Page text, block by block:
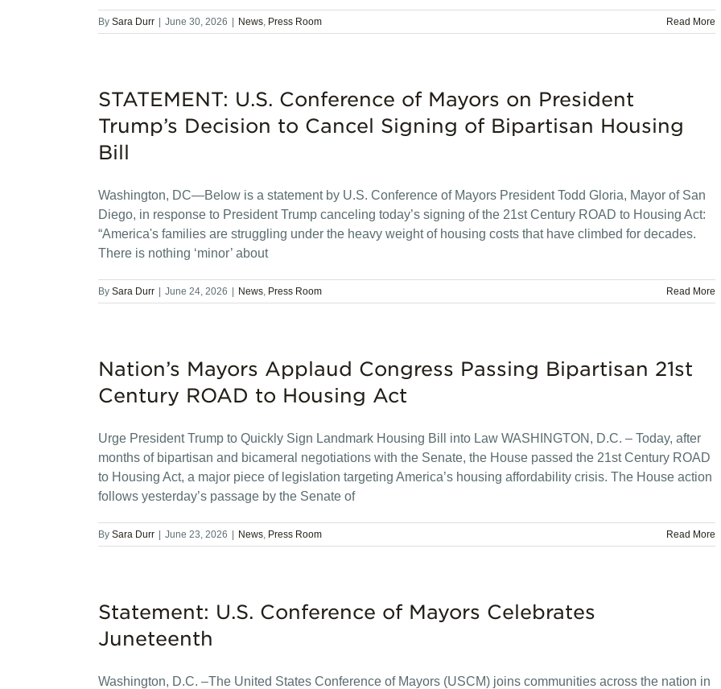
By Sara Durr June 30, 2026 News, Press Room Read More
STATEMENT: U.S. Conference of Mayors on President
Trump’s Decision to Cancel Signing of Bipartisan Housing
Bill
Washington, DC—Below is a statement by U.S. Conference of Mayors President Todd Gloria, Mayor of San
Diego, in response to President Trump canceling today’s signing of the 21st Century ROAD to Housing Act:
“America's families are struggling under the heavy weight of housing costs that have climbed for decades.
There is nothing ‘minor’ about
By Sara Durr June 24, 2026 News, Press Room Read More
Nation’s Mayors Applaud Congress Passing Bipartisan 21st
Century ROAD to Housing Act
Urge President Trump to Quickly Sign Landmark Housing Bill into Law WASHINGTON, D.C. – Today, after
months of bipartisan and bicameral negotiations with the Senate, the House passed the 21st Century ROAD
to Housing Act, a major piece of legislation targeting America’s housing affordability crisis. The House action
follows yesterday’s passage by the Senate of
By Sara Durr June 23, 2026 News, Press Room Read More
Statement: U.S. Conference of Mayors Celebrates
Juneteenth
Washington, D.C. –The United States Conference of Mayors (USCM) joins communities across the nation in